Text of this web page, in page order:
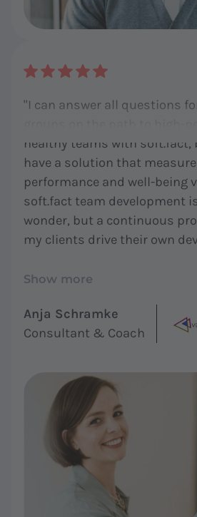
"I can answer all questions
healthy teams with soft.fact,
have a solution that
performance and well-being
soft.fact team development
wonder, but a continuous
my clients drive their own
provides me with a tool
products - a methodological
cannot use with any other
brilliant and professional!"
Show more
Anja Schramke
Consultant & Coach